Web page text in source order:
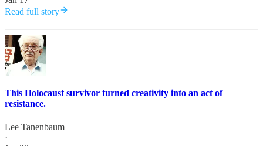
Read full story
This Holocaust survivor turned creativity into an act of
resistance.
Lee Tanenbaum
·